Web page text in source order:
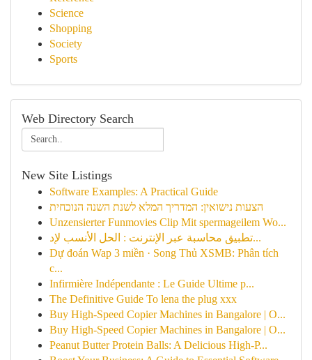
Science
Shopping
Society
Sports
Web Directory Search
New Site Listings
Software Examples: A Practical Guide
הצעות נישואין: המדריך המלא לשנת השנה הנוכחית
Unzensierter Funmovies Clip Mit spermageilem Wo...
تطبيق محاسبة عبر الإنترنت : الحل الأنسب لإد...
Dự đoán Wap 3 miền · Song Thủ XSMB: Phân tích
c...
Infirmière Indépendante : Le Guide Ultime p...
The Definitive Guide To lena the plug xxx
Buy High-Speed Copier Machines in Bangalore | O...
Buy High-Speed Copier Machines in Bangalore | O...
Peanut Butter Protein Balls: A Delicious High-P...